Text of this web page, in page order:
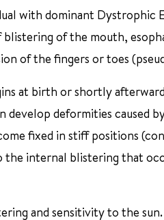
with dominant Dystrophic
of the mouth,
of the fingers or toes
at birth or shortly
develop deformities caused
fixed in stiff positions
the internal blistering that
and sensitivity to the sun.